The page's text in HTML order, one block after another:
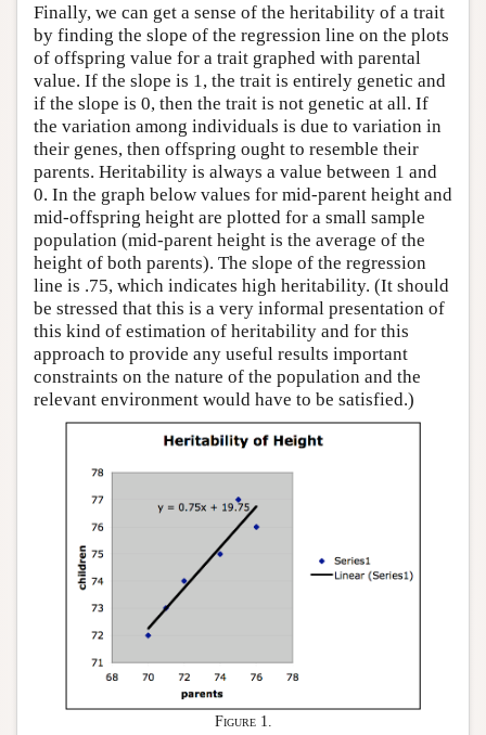
Finally, we can get a sense of the heritability of a trait
by finding the slope of the regression line on the plots
of offspring value for a trait graphed with parental
value. If the slope is 1, the trait is entirely genetic and
if the slope is 0, then the trait is not genetic at all. If
the variation among individuals is due to variation in
their genes, then offspring ought to resemble their
parents. Heritability is always a value between 1 and
0. In the graph below values for mid-parent height and
mid-offspring height are plotted for a small sample
population (mid-parent height is the average of the
height of both parents). The slope of the regression
line is .75, which indicates high heritability. (It should
be stressed that this is a very informal presentation of
this kind of estimation of heritability and for this
approach to provide any useful results important
constraints on the nature of the population and the
relevant environment would have to be satisfied.)
Figure 1.